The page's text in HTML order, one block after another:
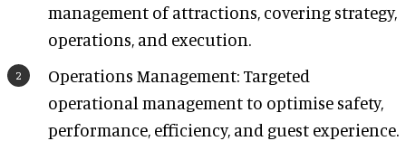
management of attractions, covering strategy,
operations, and execution.
Operations Management: Targeted
operational management to optimise safety,
performance, efficiency, and guest experience.